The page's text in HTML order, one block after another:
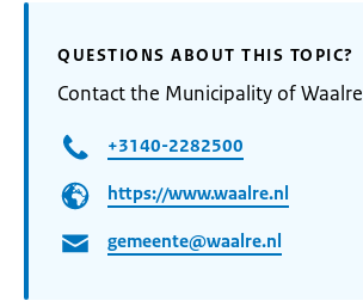
QUESTIONS ABOUT THIS TOPIC?
Contact the Municipality of Waalre
+3140-2282500
https://www.waalre.nl
gemeente@waalre.nl